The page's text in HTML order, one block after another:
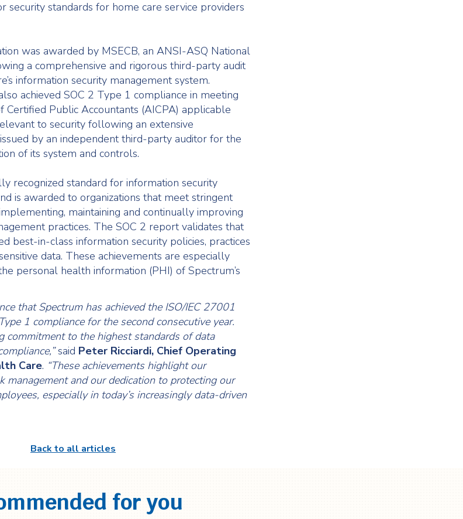
security standards for home care service providers
was awarded by MSECB, an ANSI-ASQ National
a comprehensive and rigorous third-party audit
information security management system.
achieved SOC 2 Type 1 compliance in meeting
Certified Public Accountants (AICPA) applicable
to security following an extensive
by an independent third-party auditor for the
of its system and controls.
recognized standard for information security
is awarded to organizations that meet stringent
maintaining and continually improving
practices. The SOC 2 report validates that
best-in-class information security policies, practices
data. These achievements are especially
personal health information (PHI) of Spectrum’s
that Spectrum has achieved the ISO/IEC 27001
1 compliance for the second consecutive year.
commitment to the highest standards of data
said Peter Ricciardi, Chief Operating
Care. “These achievements highlight our
management and our dedication to protecting our
especially in today’s increasingly data-driven
Back to all articles
for you